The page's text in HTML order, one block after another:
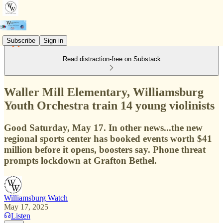
Subscribe Sign in
Read distraction-free on Substack
Waller Mill Elementary, Williamsburg
Youth Orchestra train 14 young violinists
Good Saturday, May 17. In other news...the new
regional sports center has booked events worth $41
million before it opens, boosters say. Phone threat
prompts lockdown at Grafton Bethel.
Williamsburg Watch
May 17, 2025
Listen